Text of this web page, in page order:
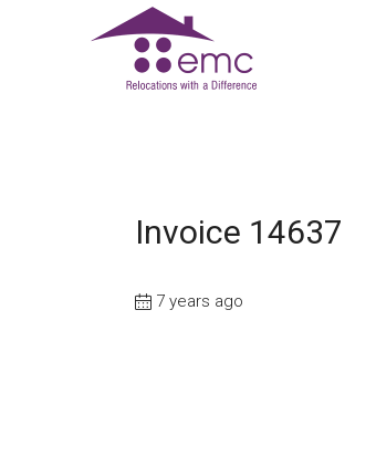
Invoice 14637
7 years ago